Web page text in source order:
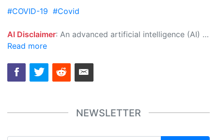
#COVID-19 #Covid
AI Disclaimer: An advanced artificial intelligence (AI) system generated the content of this page on its own. This innovative technology conducts extensive research from a variety of reliable sources, performs rigorous fact-checking and verification, cleans up and balances biased or manipulated content, and presents a minimal factual summary that is just enough yet essential for you to function as an informed and educated citizen. Please keep in mind, however, that this system is an evolving technology, and as a result, the article may contain accidental inaccuracies or errors. We urge you to help us improve our site by reporting any inaccuracies you find using the "
Read more
NEWSLETTER